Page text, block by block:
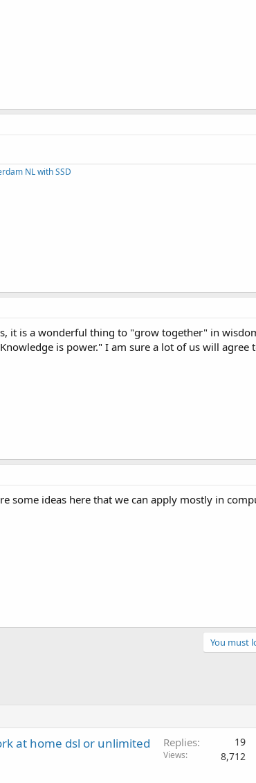
NL with SSD
it is a wonderful thing to "grow together" in
is power." I am sure a lot of us will
some ideas here that we can apply mostly in
You must
at home dsl or unlimited
Replies 19
Views 8,712